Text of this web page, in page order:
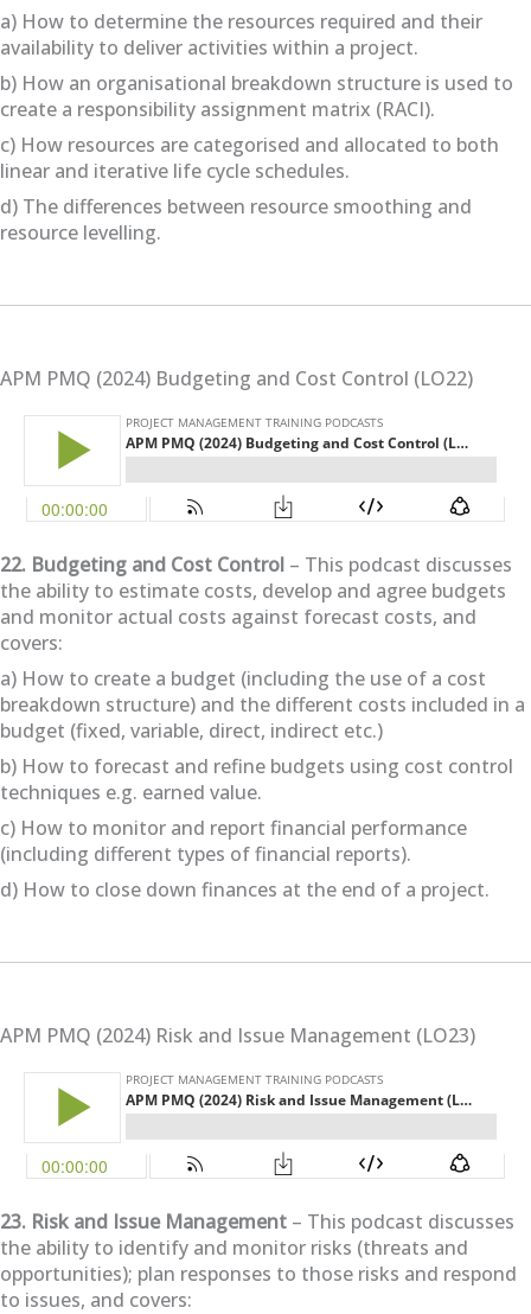
a) How to determine the resources required and their
availability to deliver activities within a project.
b) How an organisational breakdown structure is used to
create a responsibility assignment matrix (RACI).
c) How resources are categorised and allocated to both
linear and iterative life cycle schedules.
d) The differences between resource smoothing and
resource levelling.
APM PMQ (2024) Budgeting and Cost Control (LO22)
22. Budgeting and Cost Control – This podcast discusses
the ability to estimate costs, develop and agree budgets
and monitor actual costs against forecast costs, and
covers:
a) How to create a budget (including the use of a cost
breakdown structure) and the different costs included in a
budget (fixed, variable, direct, indirect etc.)
b) How to forecast and refine budgets using cost control
techniques e.g. earned value.
c) How to monitor and report financial performance
(including different types of financial reports).
d) How to close down finances at the end of a project.
APM PMQ (2024) Risk and Issue Management (LO23)
23. Risk and Issue Management – This podcast discusses
the ability to identify and monitor risks (threats and
opportunities); plan responses to those risks and respond
to issues, and covers: